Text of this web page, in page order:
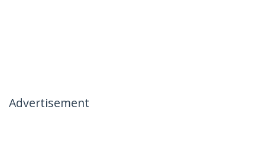
Advertisement